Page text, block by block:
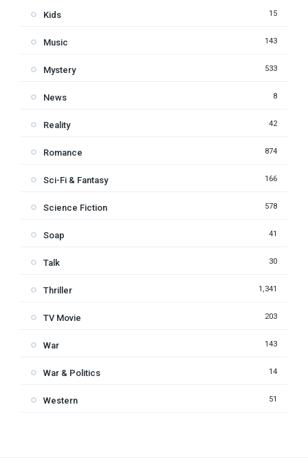
Kids 15
Music 143
Mystery 533
News 8
Reality 42
Romance 874
Sci-Fi & Fantasy 166
Science Fiction 578
Soap 41
Talk 30
Thriller 1,341
TV Movie 203
War 143
War & Politics 14
Western 51